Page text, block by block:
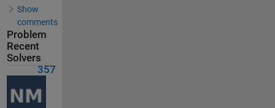
Show
comments
Problem
Recent
Solvers
357